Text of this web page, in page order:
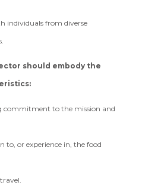
individuals from diverse
should embody the
commitment to the mission and
to, or experience in, the food